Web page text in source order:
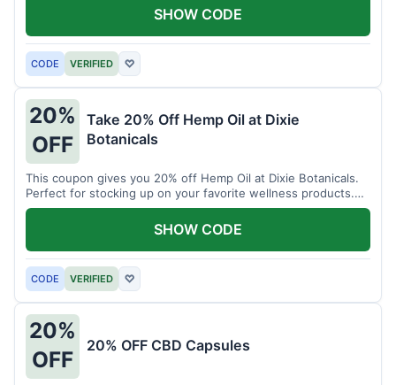
CODE VERIFIED ♡
SHOW CODE
20%
OFF
Take 20% Off Hemp Oil at Dixie
Botanicals
This coupon gives you 20% off Hemp Oil at Dixie Botanicals.
Perfect for stocking up on your favorite wellness products.
Don't miss this chance to save!
CODE VERIFIED ♡
SHOW CODE
20%
OFF
20% OFF CBD Capsules